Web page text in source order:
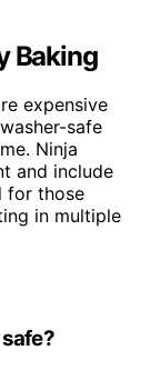
Baking
expensive
safe
Ninja
and include
for those
in multiple